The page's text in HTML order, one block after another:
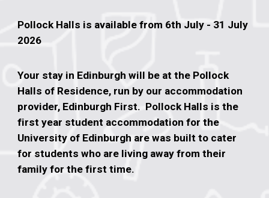
Pollock Halls is available from 6th July - 31 July
2026
Your stay in Edinburgh will be at the Pollock
Halls of Residence, run by our accommodation
provider, Edinburgh First. Pollock Halls is the
first year student accommodation for the
University of Edinburgh are was built to cater
for students who are living away from their
family for the first time.